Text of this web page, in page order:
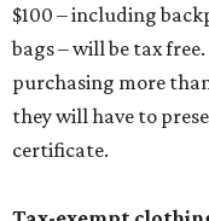
$100 – including
bags – will be tax
purchasing more
they will have to
certificate.